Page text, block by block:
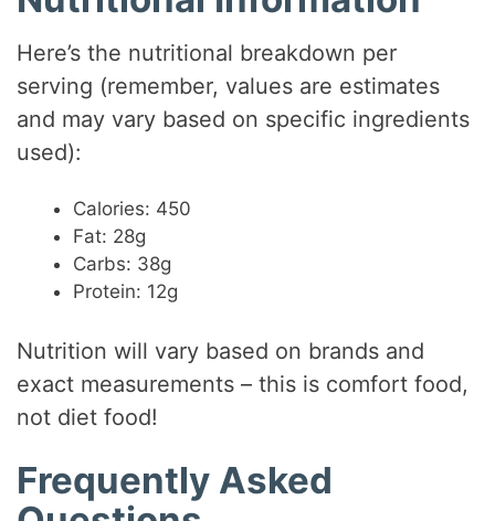
Here’s the nutritional breakdown per
serving (remember, values are estimates
and may vary based on specific ingredients
used):
Calories: 450
Fat: 28g
Carbs: 38g
Protein: 12g
Nutrition will vary based on brands and
exact measurements – this is comfort food,
not diet food!
Frequently Asked